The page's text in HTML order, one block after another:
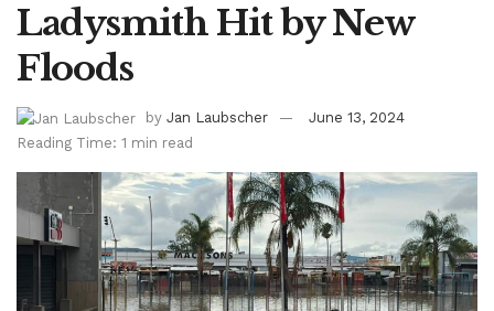
Ladysmith Hit by New
Floods
by Jan Laubscher
June 13, 2024
Reading Time: 1 min read